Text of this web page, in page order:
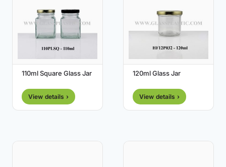
110ml Square Glass Jar
View details ›
120ml Glass Jar
View details ›